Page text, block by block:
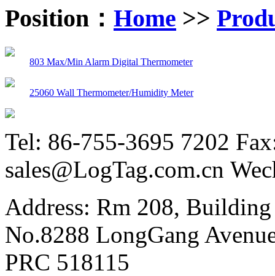
Position： Home >>
803 Max/Min Alarm Digital Thermometer
25060 Wall Thermometer/Humidity Meter
Tel: 86-755-3695 7202
sales@LogTag.com.cn
Address: Rm 208,
No.8288 LongGang
PRC 518115